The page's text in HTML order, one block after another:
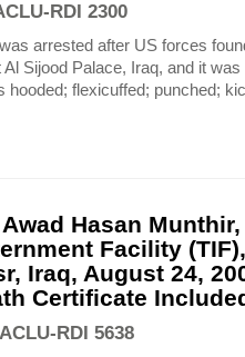
RDI 2300
arrested after US forces
Sijood Palace, Iraq, and it
hooded; flexicuffed; punched;
Hasan
Facility
Iraq, August 24,
Certificate
ACLU-RDI 5638